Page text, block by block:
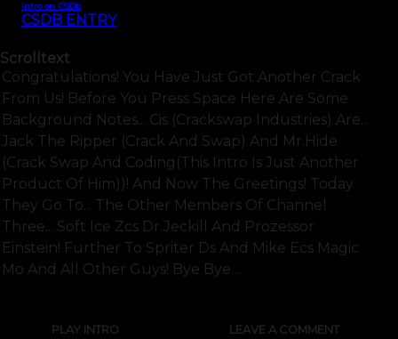
Intro on CSDb
CSDB ENTRY
Scrolltext
Congratulations! You Have Just Got Another Crack
From Us! Before You Press Space Here Are Some
Background Notes... Cis (crackswap Industries) Are...
Jack The Ripper (crack And Swap) And Mr.hide
(crack Swap And Coding(this Intro Is Just Another
Product Of Him))! And Now The Greetings! Today
They Go To... The Other Members Of Channel
Three... Soft Ice Zcs Dr.jeckill And Prozessor
Einstein! Further To Spriter Ds And Mike Ecs Magic
Mo And All Other Guys! Bye Bye....
PLAY INTRO LEAVE A COMMENT